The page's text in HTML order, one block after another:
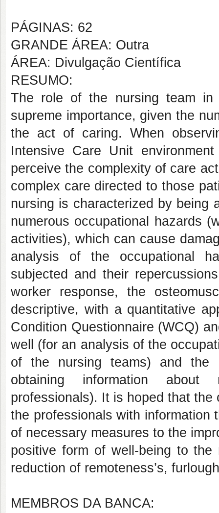
PÁGINAS: 62
GRANDE ÁREA: Outra
ÁREA: Divulgação Científica
RESUMO:
The role of the nursing team
supreme importance, given the
the act of caring. When
Intensive Care Unit
perceive the complexity of care
complex care directed to those
nursing is characterized by being
numerous occupational hazards
activities), which can cause
analysis of the occupational
subjected and their
worker response, the
descriptive, with a quantitative
Condition Questionnaire (WCQ)
well (for an analysis of the
of the nursing teams) and the
obtaining information about
professionals). It is hoped that
the professionals with information
of necessary measures to the
positive form of well-being to the
reduction of remoteness’s,
MEMBROS DA BANCA: